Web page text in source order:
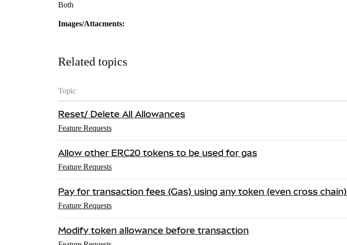
Both
Images/Attacments:
Related topics
Topic
Reset/ Delete All Allowances
Feature Requests
Allow other ERC20 tokens to be used for gas
Feature Requests
Pay for transaction fees (Gas) using any token (even cross chain)
Feature Requests
Modify token allowance before transaction